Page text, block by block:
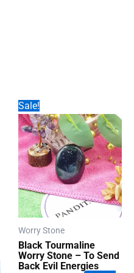
Sale!
Worry Stone
Black Tourmaline
Worry Stone – To Send
Back Evil Energies